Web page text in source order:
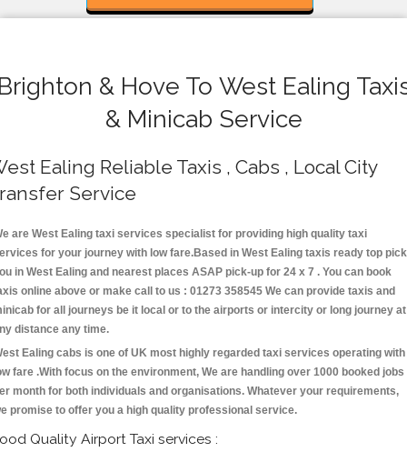
& Hove To West Ealing
& Minicab Service
Ealing Reliable Taxis , Cabs , Local City
Service
are West Ealing taxi services specialist for providing high quality taxi
for your journey with low fare.Based in West Ealing taxis ready top pick
in West Ealing and nearest places ASAP pick-up for 24 x 7 . You can book
online above or make call to us : 01273 358545 We can provide taxis and
for all journeys be it local or to the airports or intercity or long journey at
distance any time.
Ealing cabs is one of UK most highly regarded taxi services operating with
fare .With focus on the environment, We are handling over 1000 booked jobs
month for both individuals and organisations. Whatever your requirements,
promise to offer you a high quality professional service.
Quality Airport Taxi services :